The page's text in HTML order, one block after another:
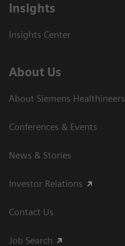
Insights
Insights Center
About Us
About Siemens Healthineers
Conferences & Events
News & Stories
Investor Relations
Contact Us
Job Search